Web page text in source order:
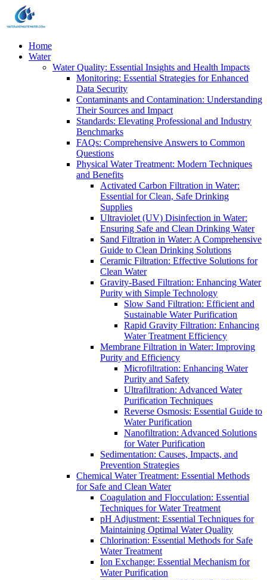
Home
Water
Water Quality: Essential Insights and Health Impacts
Monitoring: Essential Strategies for Enhanced
Data Security
Contaminants and Contamination: Understanding
Their Sources and Impact
Standards: Elevating Professional and Industry
Benchmarks
FAQs: Comprehensive Answers to Common
Questions
Physical Water Treatment: Modern Techniques
and Benefits
Activated Carbon Filtration in Water:
Essential for Clean, Safe Drinking
Supplies
Ultraviolet (UV) Disinfection in Water:
Ensuring Safe and Clean Drinking Water
Sand Filtration in Water: A Comprehensive
Guide to Clean Drinking Solutions
Ceramic Filtration: Effective Solutions for
Clean Water
Gravity-Based Filtration: Enhancing Water
Purity with Simple Technology
Slow Sand Filtration: Efficient and
Sustainable Water Purification
Rapid Gravity Filtration: Enhancing
Water Treatment Efficiency
Membrane Filtration in Water: Improving
Purity and Efficiency
Microfiltration: Enhancing Water
Purity and Safety
Ultrafiltration: Advanced Water
Purification Techniques
Reverse Osmosis: Essential Guide to
Water Purification
Nanofiltration: Advanced Solutions
for Water Purification
Sedimentation: Causes, Impacts, and
Prevention Strategies
Chemical Water Treatment: Essential Methods
for Safe and Clean Water
Coagulation and Flocculation: Essential
Techniques for Water Treatment
pH Adjustment: Essential Techniques for
Maintaining Optimal Water Quality
Chlorination: Essential Methods for Safe
Water Treatment
Ion Exchange: Essential Mechanism for
Water Purification